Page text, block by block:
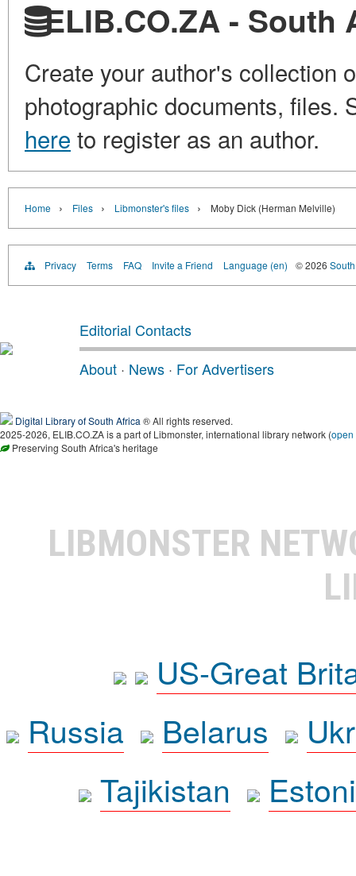
ELIB.CO.ZA -
Create your author's collection
photographic documents, files.
here to register as an author.
Home › Files › Libmonster's files › Moby Dick (Herman Melville)
Privacy Terms FAQ Invite a Friend Language (en) © 2026
Editorial Contacts
About · News · For Advertisers
Digital Library of South Africa ® All rights reserved.
2025-2026, ELIB.CO.ZA is a part of Libmonster, international library network (open
Preserving South Africa's heritage
LIBMONSTER
US-Great
Russia
Belarus
Tajikistan